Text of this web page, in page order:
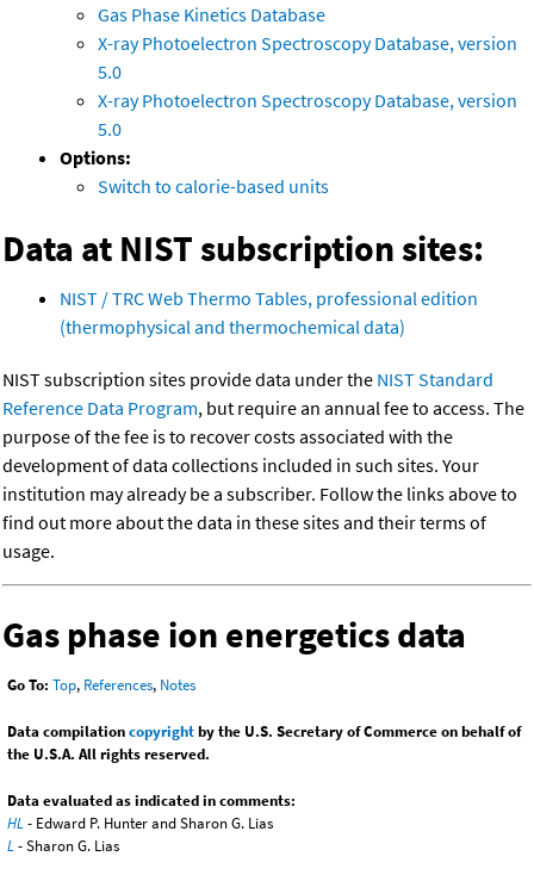
Gas Phase Kinetics Database
X-ray Photoelectron Spectroscopy Database, version
5.0
X-ray Photoelectron Spectroscopy Database, version
5.0
Options:
Switch to calorie-based units
Data at NIST subscription sites:
NIST / TRC Web Thermo Tables, professional edition
(thermophysical and thermochemical data)
NIST subscription sites provide data under the NIST Standard
Reference Data Program, but require an annual fee to access. The
purpose of the fee is to recover costs associated with the
development of data collections included in such sites. Your
institution may already be a subscriber. Follow the links above to
find out more about the data in these sites and their terms of
usage.
Gas phase ion energetics data
Go To: Top, References, Notes
Data compilationcopyrightby the U.S. Secretary of Commerce on behalf of
the U.S.A. All rights reserved.
Data evaluated as indicated in comments:
HL- Edward P. Hunter and Sharon G. Lias
L- Sharon G. Lias